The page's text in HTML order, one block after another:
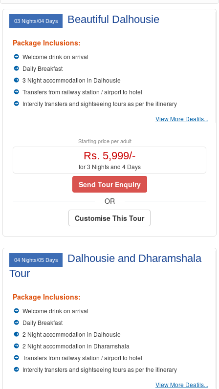
03 Nights/04 Days Beautiful Dalhousie
Package Inclusions:
Welcome drink on arrival
Daily Breakfast
3 Night accommodation in Dalhousie
Transfers from railway station / airport to hotel
Intercity transfers and sightseeing tours as per the itinerary
View More Deatils...
Starting price per adult
Rs. 5,999/-
for 3 Nights and 4 Days
Send Tour Enquiry
OR
Customise This Tour
04 Nights/05 Days
Dalhousie and Dharamshala
Tour
Package Inclusions:
Welcome drink on arrival
Daily Breakfast
2 Night accommodation in Dalhousie
2 Night accommodation in Dharamshala
Transfers from railway station / airport to hotel
Intercity transfers and sightseeing tours as per the itinerary
View More Deatils...